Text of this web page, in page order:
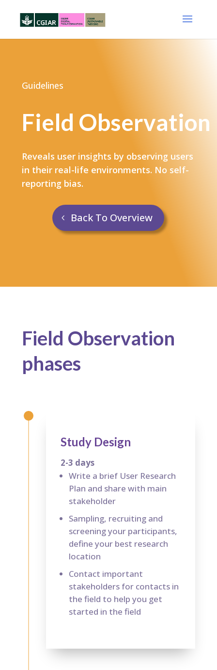
Guidelines
Field Observation
Reveals user insights by observing users
in their real-life environments. No self-
reporting bias.
Back To Overview
Field Observation
phases
Study Design
2-3 days
Write a brief User Research
Plan and share with main
stakeholder
Sampling, recruiting and
screening your participants,
define your best research
location
Contact important
stakeholders for contacts in
the field to help you get
started in the field